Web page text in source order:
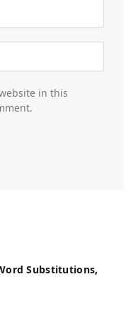
in this
Substitutions,